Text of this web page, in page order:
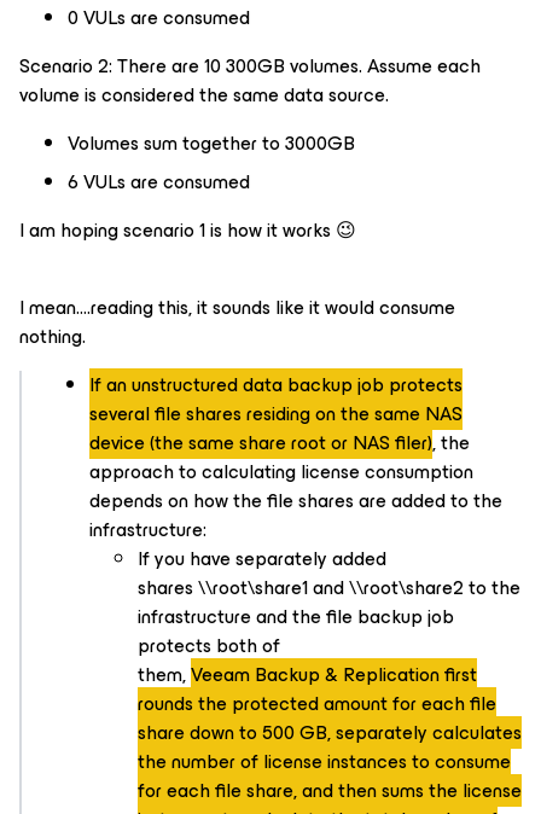
0 VULs are consumed
Scenario 2: There are 10 300GB volumes. Assume each
volume is considered the same data source.
Volumes sum together to 3000GB
6 VULs are consumed
I am hoping scenario 1 is how it works 😉
I mean….reading this, it sounds like it would consume
nothing.
If an unstructured data backup job protects
several file shares residing on the same NAS
device (the same share root or NAS filer), the
approach to calculating license consumption
depends on how the file shares are added to the
infrastructure:
If you have separately added
shares \\root\share1 and \\root\share2 to the
infrastructure and the file backup job
protects both of
them,Veeam Backup & Replication first
rounds the protected amount for each file
share down to 500 GB, separately calculates
the number of license instances to consume
for each file share, and then sums the license